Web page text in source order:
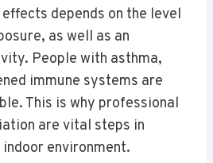
depends on the level
as well as an
People with asthma,
immune systems are
This is why professional
are vital steps in
environment.